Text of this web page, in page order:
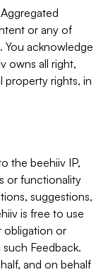
or any of
You acknowledge
owns all right,
property rights, in
the beehiiv IP,
or functionality
suggestions,
is free to use
obligation or
Feedback.
and on behalf